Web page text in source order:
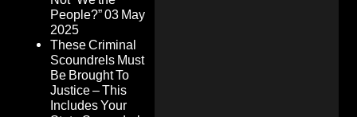
People?”03 May
2025
These Criminal
Scoundrels Must
Be Brought To
Justice – This
Includes Your